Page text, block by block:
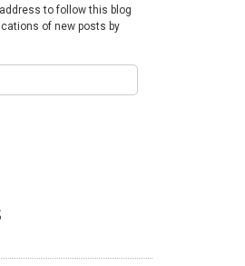
to follow this blog
of new posts by